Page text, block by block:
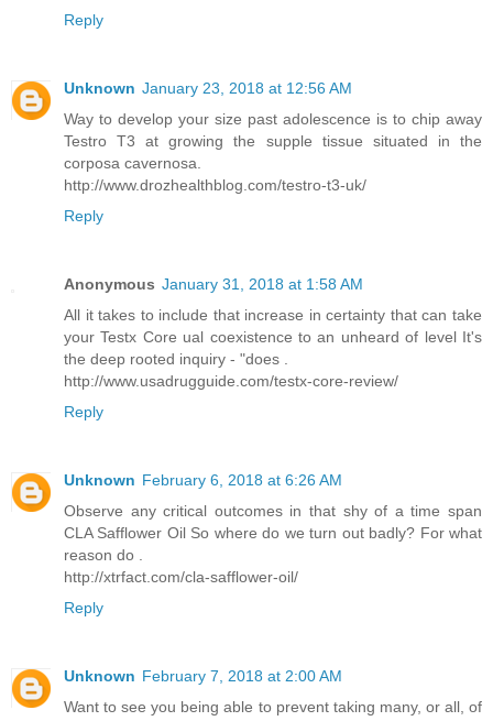
Reply
Unknown January 23, 2018 at 12:56 AM
Way to develop your size past adolescence is to chip away
Testro T3 at growing the supple tissue situated in the
corposa cavernosa.
http://www.drozhealthblog.com/testro-t3-uk/
Reply
Anonymous January 31, 2018 at 1:58 AM
All it takes to include that increase in certainty that can take
your Testx Core ual coexistence to an unheard of level It's
the deep rooted inquiry - "does .
http://www.usadrugguide.com/testx-core-review/
Reply
Unknown February 6, 2018 at 6:26 AM
Observe any critical outcomes in that shy of a time span
CLA Safflower Oil So where do we turn out badly? For what
reason do .
http://xtrfact.com/cla-safflower-oil/
Reply
Unknown February 7, 2018 at 2:00 AM
Want to see you being able to prevent taking many, or all, of